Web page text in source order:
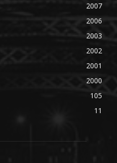
2007
2006
2003
2002
2001
2000
105
11